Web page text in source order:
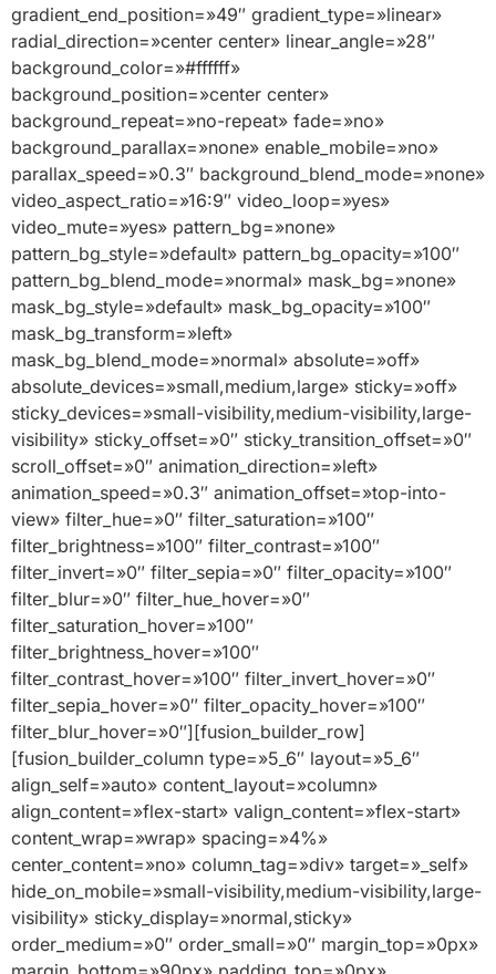
gradient_end_position=»49″ gradient_type=»linear»
radial_direction=»center center» linear_angle=»28″
background_color=»#ffffff»
background_position=»center center»
background_repeat=»no-repeat» fade=»no»
background_parallax=»none» enable_mobile=»no»
parallax_speed=»0.3″ background_blend_mode=»none»
video_aspect_ratio=»16:9″ video_loop=»yes»
video_mute=»yes» pattern_bg=»none»
pattern_bg_style=»default» pattern_bg_opacity=»100″
pattern_bg_blend_mode=»normal» mask_bg=»none»
mask_bg_style=»default» mask_bg_opacity=»100″
mask_bg_transform=»left»
mask_bg_blend_mode=»normal» absolute=»off»
absolute_devices=»small,medium,large» sticky=»off»
sticky_devices=»small-visibility,medium-visibility,large-
visibility» sticky_offset=»0″ sticky_transition_offset=»0″
scroll_offset=»0″ animation_direction=»left»
animation_speed=»0.3″ animation_offset=»top-into-
view» filter_hue=»0″ filter_saturation=»100″
filter_brightness=»100″ filter_contrast=»100″
filter_invert=»0″ filter_sepia=»0″ filter_opacity=»100″
filter_blur=»0″ filter_hue_hover=»0″
filter_saturation_hover=»100″
filter_brightness_hover=»100″
filter_contrast_hover=»100″ filter_invert_hover=»0″
filter_sepia_hover=»0″ filter_opacity_hover=»100″
filter_blur_hover=»0″][fusion_builder_row]
[fusion_builder_column type=»5_6″ layout=»5_6″
align_self=»auto» content_layout=»column»
align_content=»flex-start» valign_content=»flex-start»
content_wrap=»wrap» spacing=»4%»
center_content=»no» column_tag=»div» target=»_self»
hide_on_mobile=»small-visibility,medium-visibility,large-
visibility» sticky_display=»normal,sticky»
order_medium=»0″ order_small=»0″ margin_top=»0px»